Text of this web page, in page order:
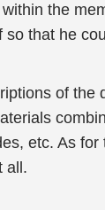
the
that he
of
etc. As
all.